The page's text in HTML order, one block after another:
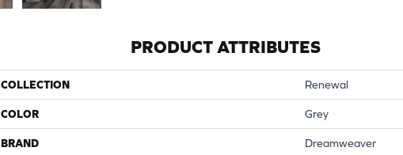
PRODUCT ATTRIBUTES
COLLECTION Renewal
COLOR Grey
BRAND Dreamweaver